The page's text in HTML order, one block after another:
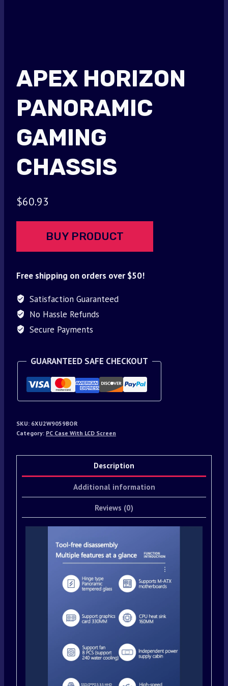
APEX HORIZON
PANORAMIC
GAMING
CHASSIS
$60.93
BUY PRODUCT
Free shipping on orders over $50!
Satisfaction Guaranteed
No Hassle Refunds
Secure Payments
GUARANTEED SAFE CHECKOUT
SKU: 6XU2W9059BOR
Category: PC Case With LCD Screen
Description
Additional information
Reviews (0)